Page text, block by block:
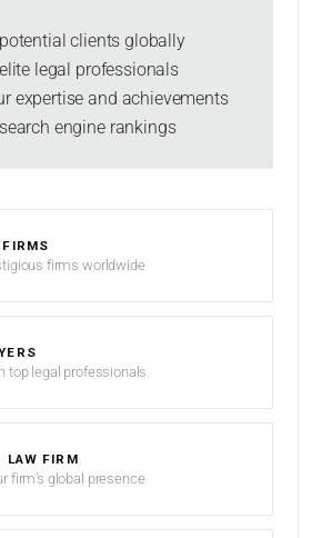
clients globally
legal professionals
expertise and achievements
engine rankings
firms worldwide
top legal professionals
LAW FIRM
firm’s global presence